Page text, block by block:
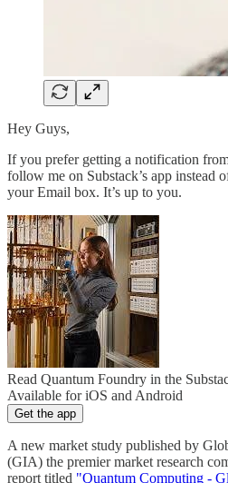
Hey Guys,
If you prefer getting a notification
follow me on Substack’s app instead
your Email box. It’s up to you.
Read Quantum Foundry in the
Available for iOS and Android
Get the app
A new market study published by
(GIA) the premier market research
report titled "Quantum Computing -